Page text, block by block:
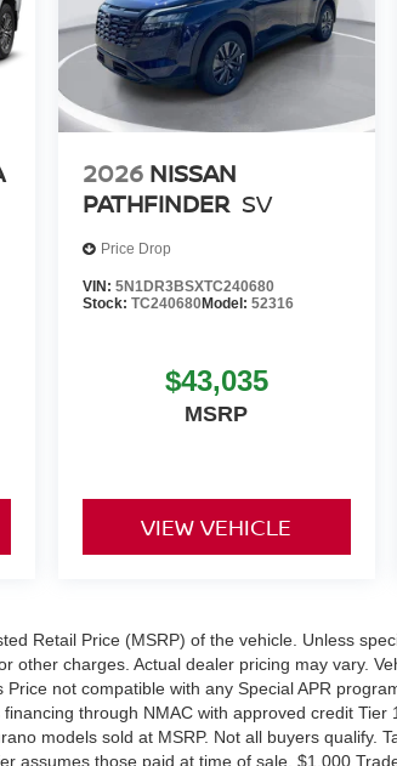
2026 NISSAN
PATHFINDER SV
Price Drop
VIN:5N1DR3BSXTC240680
Stock:TC240680Model:52316
$43,035
MSRP
VIEW VEHICLE
Retail Price (MSRP) of the vehicle. Unless
other charges. Actual dealer pricing may vary.
not compatible with any Special APR
through NMAC with approved credit
models sold at MSRP. Not all buyers qualify.
assumes those paid at time of sale. $1,000